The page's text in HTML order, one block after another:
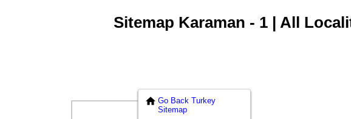
Sitemap Karaman - 1 | All
Go Back Turkey
Sitemap